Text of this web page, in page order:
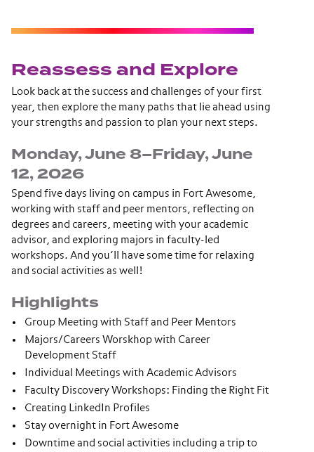
Reassess and Explore
Look back at the success and challenges of your first
year, then explore the many paths that lie ahead using
your strengths and passion to plan your next steps.
Monday, June 8–Friday, June
12, 2026
Spend five days living on campus in Fort Awesome,
working with staff and peer mentors, reflecting on
degrees and careers, meeting with your academic
advisor, and exploring majors in faculty-led
workshops. And you’ll have some time for relaxing
and social activities as well!
Highlights
Group Meeting with Staff and Peer Mentors
Majors/Careers Worskhop with Career
Development Staff
Individual Meetings with Academic Advisors
Faculty Discovery Workshops: Finding the Right Fit
Creating LinkedIn Profiles
Stay overnight in Fort Awesome
Downtime and social activities including a trip to